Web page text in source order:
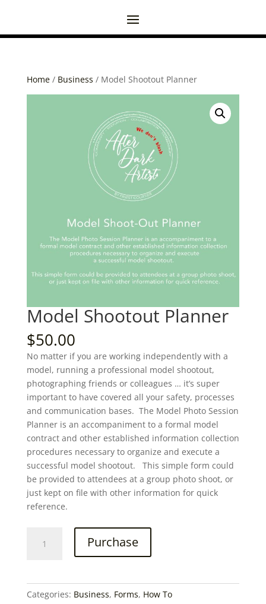
Home/ Business / Model Shootout Planner
Model Shootout Planner
$50.00
No matter if you are working independently with a
model, running a professional model shootout,
photographing friends or colleagues … it’s super
important to have covered all your safety, processes
and communication bases. The Model Photo Session
Planner is an accompaniment to a formal model
contract and other established information collection
procedures necessary to organize and execute a
successful model shootout. This simple form could
be provided to attendees at a group photo shoot, or
just kept on file with other information for quick
reference.
Shootout
Purchase
Categories: Business, Forms, How To